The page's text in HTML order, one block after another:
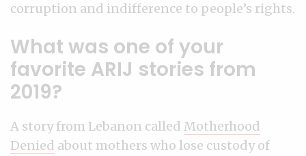
corruption and indifference to people’s rights.
What was one of your
favorite ARIJ stories from
2019?
A story from Lebanon called Motherhood
Denied about mothers who lose custody of